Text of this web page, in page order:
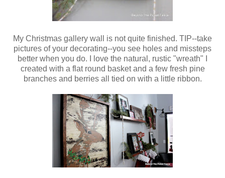
My Christmas gallery wall is not quite finished. TIP--take
pictures of your decorating--you see holes and missteps
better when you do. I love the natural, rustic "wreath" I
created with a flat round basket and a few fresh pine
branches and berries all tied on with a little ribbon.